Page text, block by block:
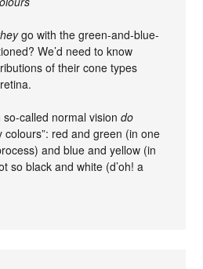
go with the green-and-blue-
We’d need to know
of their cone types
so-called normal visiondo
colours”: red and green (in one
and blue and yellow (in
so black and white (d’oh! a